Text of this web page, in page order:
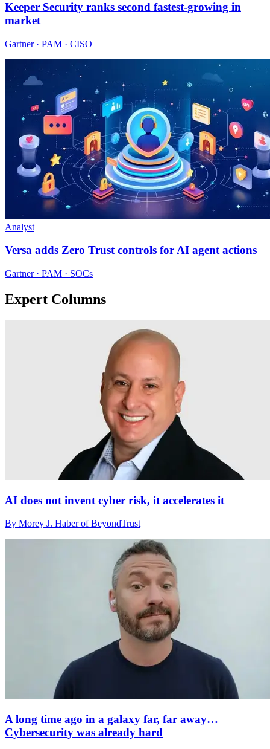
Keeper Security ranks second fastest-growing in
market
Gartner · PAM · CISO
Analyst
Versa adds Zero Trust controls for AI agent actions
Gartner · PAM · SOCs
Expert Columns
AI does not invent cyber risk, it accelerates it
By Morey J. Haber of BeyondTrust
A long time ago in a galaxy far, far away…
Cybersecurity was already hard